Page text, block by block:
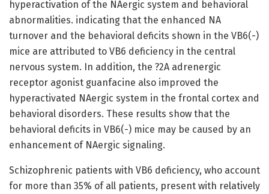
hyperactivation of the NAergic system and behavioral
abnormalities. indicating that the enhanced NA
turnover and the behavioral deficits shown in the VB6(-)
mice are attributed to VB6 deficiency in the central
nervous system. In addition, the ?2A adrenergic
receptor agonist guanfacine also improved the
hyperactivated NAergic system in the frontal cortex and
behavioral disorders. These results show that the
behavioral deficits in VB6(-) mice may be caused by an
enhancement of NAergic signaling.
Schizophrenic patients with VB6 deficiency, who account
for more than 35% of all patients, present with relatively